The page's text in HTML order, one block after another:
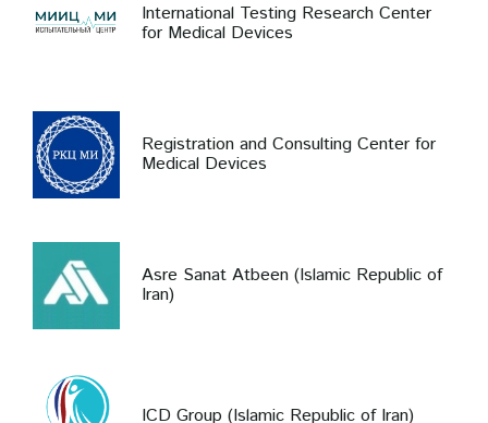
International Testing Research Center
for Medical Devices
Registration and Consulting Center for
Medical Devices
Asre Sanat Atbeen (Islamic Republic of
Iran)
ICD Group (Islamic Republic of Iran)